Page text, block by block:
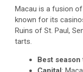
Macau is a fusion
known for its
Ruins of St. Paul,
tarts.
Best season